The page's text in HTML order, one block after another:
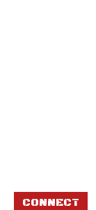
CONNECT